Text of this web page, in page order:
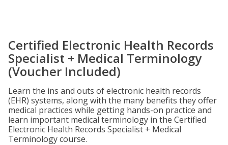
Certified Electronic Health Records
Specialist + Medical Terminology
(Voucher Included)
Learn the ins and outs of electronic health records
(EHR) systems, along with the many benefits they offer
medical practices while getting hands-on practice and
learn important medical terminology in the Certified
Electronic Health Records Specialist + Medical
Terminology course.